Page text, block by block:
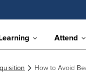
Learning Attend
How to Avoid